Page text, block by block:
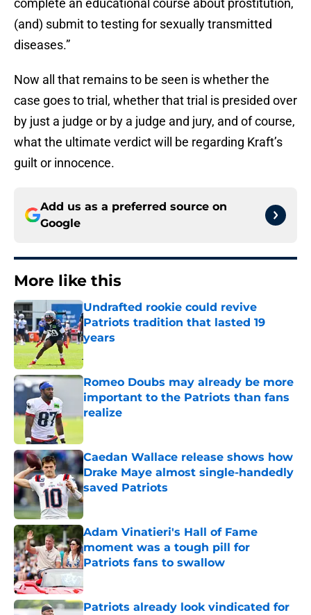
complete an educational course about prostitution,
(and) submit to testing for sexually transmitted
diseases.”
Now all that remains to be seen is whether the
case goes to trial, whether that trial is presided over
by just a judge or by a judge and jury, and of course,
what the ultimate verdict will be regarding Kraft’s
guilt or innocence.
Add us as a preferred source on
Google
More like this
Undrafted rookie could revive
Patriots tradition that lasted 19
years
Published by on Invalid Date
Romeo Doubs may already be more
important to the Patriots than fans
realize
Caedan Wallace release shows how
Drake Maye almost single-handedly
saved Patriots
Published by on Invalid Date
Adam Vinatieri's Hall of Fame
moment was a tough pill for
Patriots fans to swallow
Patriots already look vindicated for